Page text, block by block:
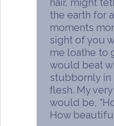
the earth for
moments
sight of you
me loathe to
would beat
stubbornly in
flesh. My
would be,
How